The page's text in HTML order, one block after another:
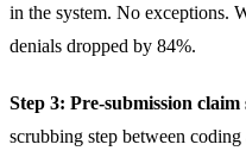
in the system. No exceptions.
denials dropped by 84%.
Step 3: Pre-submission
scrubbing step between